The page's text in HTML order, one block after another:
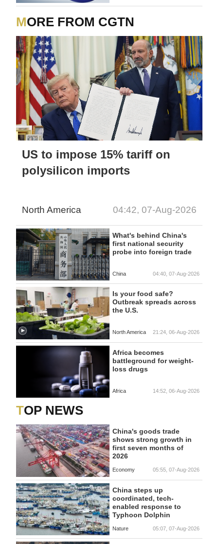
MORE FROM CGTN
US to impose 15% tariff on
polysilicon imports
North America 04:42, 07-Aug-2026
What's behind China's
first national security
probe into foreign trade
China 04:40, 07-Aug-2026
Is your food safe?
Outbreak spreads across
the U.S.
North America 21:24, 06-Aug-2026
Africa becomes
battleground for weight-
loss drugs
Africa 14:52, 06-Aug-2026
TOP NEWS
China's goods trade
shows strong growth in
first seven months of
2026
Economy 05:55, 07-Aug-2026
China steps up
coordinated, tech-
enabled response to
Typhoon Dolphin
Nature 05:07, 07-Aug-2026